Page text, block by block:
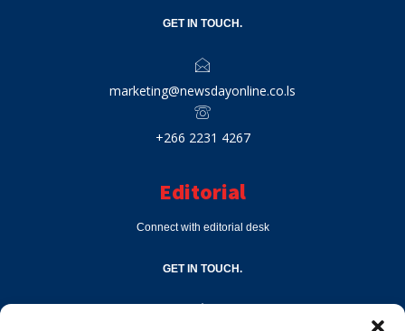
GET IN TOUCH.
marketing@newsdayonline.co.ls
+266 2231 4267
Editorial
Connect with editorial desk
GET IN TOUCH.